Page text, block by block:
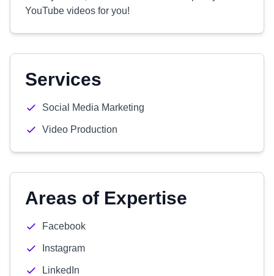
YouTube videos for you!
Services
Social Media Marketing
Video Production
Areas of Expertise
Facebook
Instagram
LinkedIn